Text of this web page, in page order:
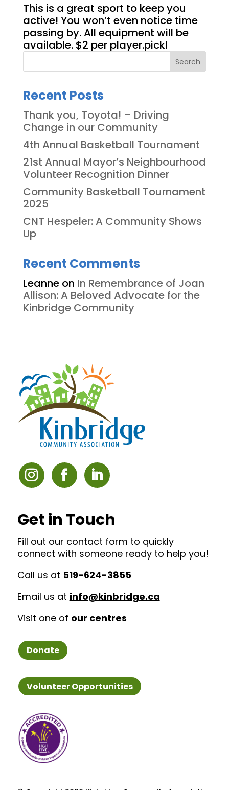
This is a great sport to keep you
active! You won’t even notice time
passing by. All equipment will be
available. $2 per player.pickl
Search
Recent Posts
Thank you, Toyota! – Driving
Change in our Community
4th Annual Basketball Tournament
21st Annual Mayor’s Neighbourhood
Volunteer Recognition Dinner
Community Basketball Tournament
2025
CNT Hespeler: A Community Shows
Up
Recent Comments
Leanneon In Remembrance of Joan
Allison: A Beloved Advocate for the
Kinbridge Community
Get in Touch
Fill out our contact form to quickly
connect with someone ready to help you!
Call us at 519-624-3855
Email us at info@kinbridge.ca
Visit one of our centres
Donate
Volunteer Opportunities